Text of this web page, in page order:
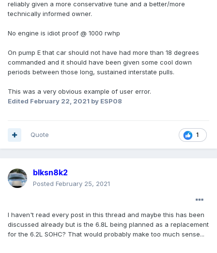
reliably given a more conservative tune and a better/more
technically informed owner.
No engine is idiot proof @ 1000 rwhp
On pump E that car should not have had more than 18 degrees
commanded and it should have been given some cool down
periods between those long, sustained interstate pulls.
This was a very obvious example of user error.
Edited February 22, 2021 by ESP08
1
Quote
blksn8k2
Posted February 25, 2021
I haven't read every post in this thread and maybe this has been
discussed already but is the 6.8L being planned as a replacement
for the 6.2L SOHC? That would probably make too much sense...